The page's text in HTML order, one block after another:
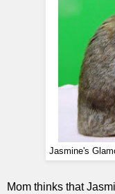
Jasmine's
Mom thinks that